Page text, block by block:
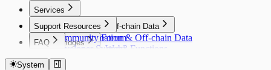
Services
Automation & Off-chain Data
Automation & Off-chain Data
Gelato Web3 Functions
Bridges
Indexers
Support Resources
Community Forum
Developer Support
FAQ
System